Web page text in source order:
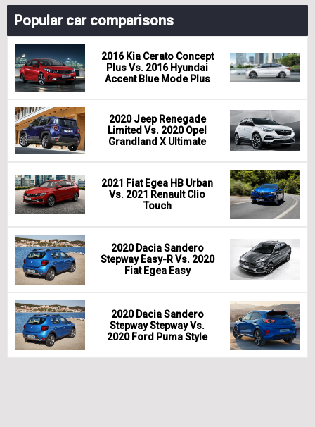
Popular car comparisons
2016 Kia Cerato Concept
Plus Vs. 2016 Hyundai
Accent Blue Mode Plus
2020 Jeep Renegade
Limited Vs. 2020 Opel
Grandland X Ultimate
2021 Fiat Egea HB Urban
Vs. 2021 Renault Clio
Touch
2020 Dacia Sandero
Stepway Easy-R Vs. 2020
Fiat Egea Easy
2020 Dacia Sandero
Stepway Stepway Vs.
2020 Ford Puma Style